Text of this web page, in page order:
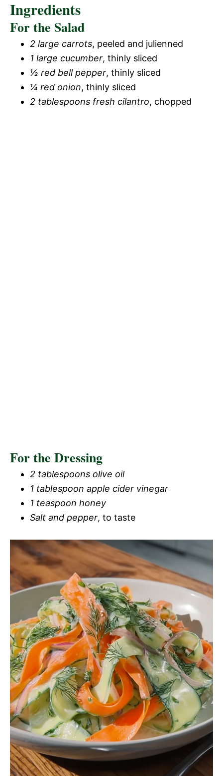
Ingredients
For the Salad
2 large carrots, peeled and julienned
1 large cucumber, thinly sliced
½ red bell pepper, thinly sliced
¼ red onion, thinly sliced
2 tablespoons fresh cilantro, chopped
For the Dressing
2 tablespoons olive oil
1 tablespoon apple cider vinegar
1 teaspoon honey
Salt and pepper, to taste